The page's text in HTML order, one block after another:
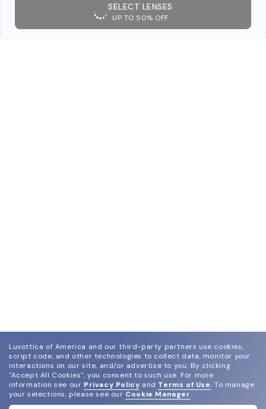
SELECT LENSES
UP TO 50% OFF
Luxottica of America and our third-party partners use cookies,
script code, and other technologies to collect data, monitor your
interactions on our site, and/or advertise to you. By clicking
"Accept All Cookies", you consent to such use. For more
information see our Privacy Policy and Terms of Use. To manage
your selections, please see our Cookie Manager.